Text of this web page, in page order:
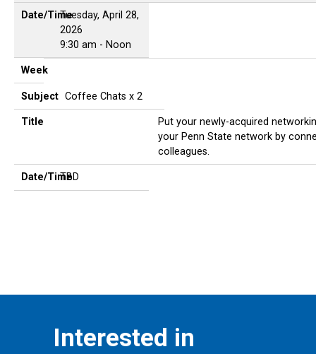
Date/TimeTuesday, April 28,
2026
9:30 am - Noon
Week
Subject Coffee Chats x 2
Title
Put your newly-acquired
your Penn State network by
colleagues.
Date/Time
TBD
Interested in